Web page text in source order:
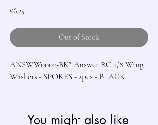
£6.25
Out of Stock
ANSWW0002-BK? Answer RC 1/8 Wing
Washers - SPOKES - 2pcs - BLACK
You might also like